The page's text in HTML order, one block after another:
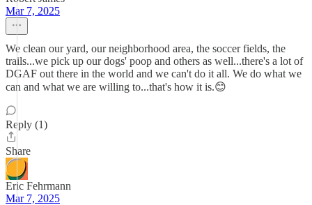
Mar 7, 2025
We clean our yard, our neighborhood area, the soccer fields, the
trails...we pick up our dogs' poop and others as well...there's a lot of
DGAF out there in the world and we can't do it all. We do what we
can and what we are willing to...that's how it is.😊
Reply (1)
Share
Eric Fehrmann
Mar 7, 2025